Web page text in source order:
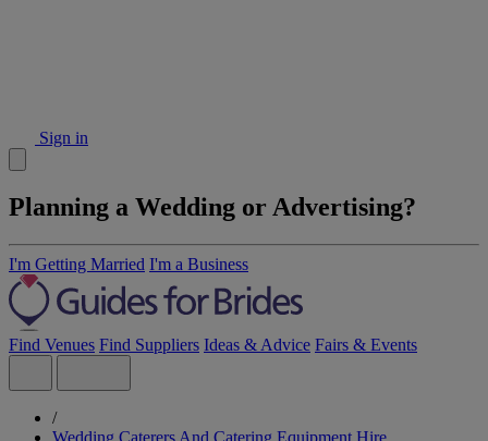
Sign in
Planning a Wedding or Advertising?
I'm Getting Married I'm a Business
Find Venues Find Suppliers Ideas & Advice Fairs & Events
/
Wedding Caterers And Catering Equipment Hire